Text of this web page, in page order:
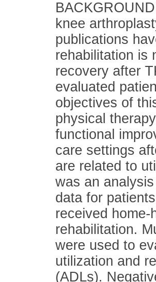
knee
publications
rehabilitation is
recovery after
evaluated
objectives of
physical
functional
care settings
are related to
was an
data for
received
rehabilitation.
were used to
utilization and
(ADLs).